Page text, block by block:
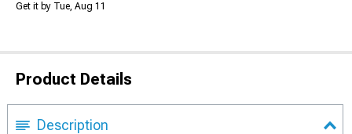
Get it by Tue, Aug 11
Product Details
Description